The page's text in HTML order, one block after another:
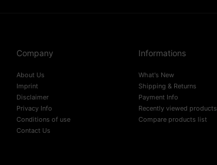
Company
About Us
Imprint
Disclaimer
Privacy Info
Conditions of use
Contact Us
Informations
What's New
Shipping & Returns
Payment Info
Recently viewed products
Compare products list